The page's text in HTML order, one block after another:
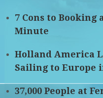
7 Cons to Booking
Minute
Holland America
Sailing to Europe
37,000 People at